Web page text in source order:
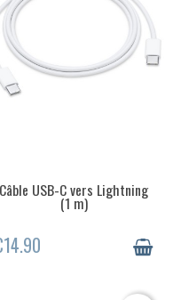
OUT-OF-STOCK
Câble USB-C vers Lightning
(1 m)